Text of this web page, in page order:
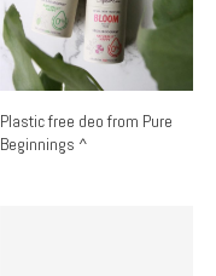
Plastic free deo from Pure
Beginnings ^